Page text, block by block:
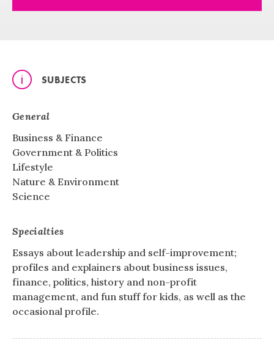
SUBJECTS
General
Business & Finance
Government & Politics
Lifestyle
Nature & Environment
Science
Specialties
Essays about leadership and self-improvement;
profiles and explainers about business issues,
finance, politics, history and non-profit
management, and fun stuff for kids, as well as the
occasional profile.